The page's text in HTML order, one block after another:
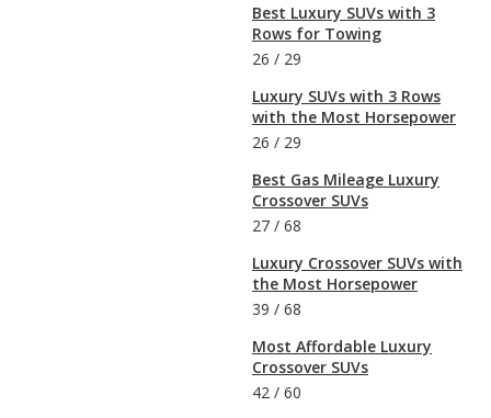
Best Luxury SUVs with 3
Rows for Towing
26 / 29
Luxury SUVs with 3 Rows
with the Most Horsepower
26 / 29
Best Gas Mileage Luxury
Crossover SUVs
27 / 68
Luxury Crossover SUVs with
the Most Horsepower
39 / 68
Most Affordable Luxury
Crossover SUVs
42 / 60